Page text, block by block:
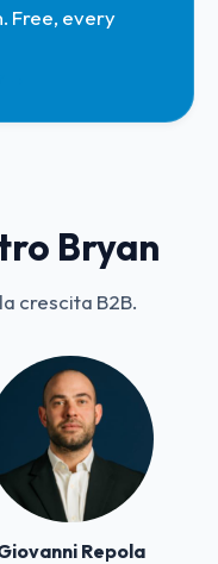
Free, every
Bryan
crescita B2B.
Repola